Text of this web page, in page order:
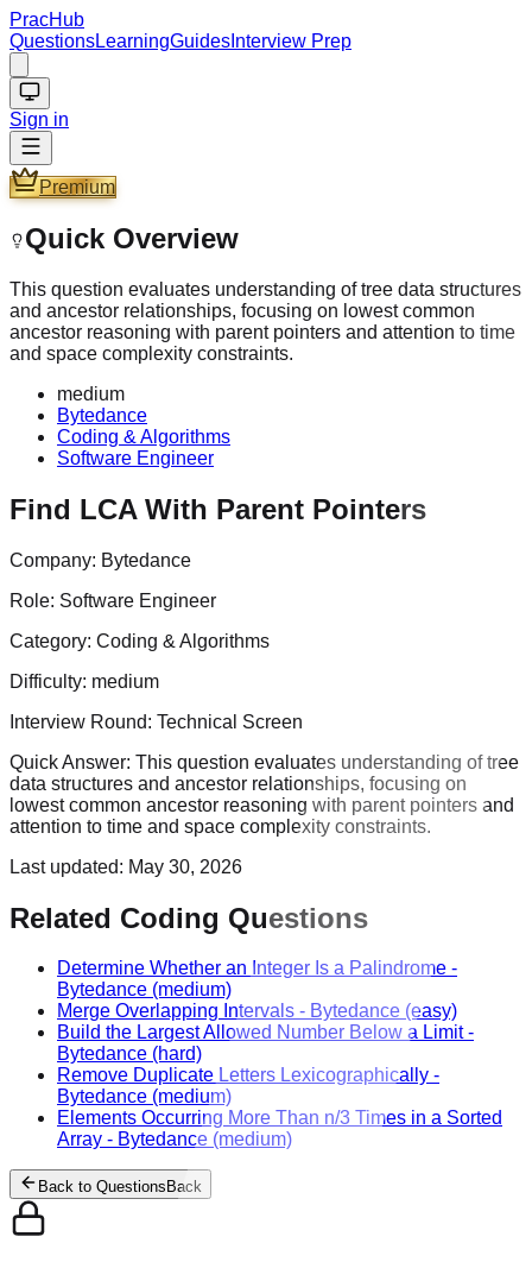
PracHub
QuestionsLearningGuides Interview Prep
Sign in
Premium
Quick Overview
This question evaluates understanding of tree data structures
and ancestor relationships, focusing on lowest common
ancestor reasoning with parent pointers and attention to time
and space complexity constraints.
medium
Bytedance
Coding & Algorithms
Software Engineer
Find LCA With Parent Pointers
Company: Bytedance
Role: Software Engineer
Category: Coding & Algorithms
Difficulty: medium
Interview Round: Technical Screen
Quick Answer: This question evaluates understanding of tree
data structures and ancestor relationships, focusing on
lowest common ancestor reasoning with parent pointers and
attention to time and space complexity constraints.
Last updated: May 30, 2026
Related Coding Questions
Determine Whether an Integer Is a Palindrome -
Bytedance (medium)
Merge Overlapping Intervals - Bytedance (easy)
Build the Largest Allowed Number Below a Limit-
Bytedance (hard)
Remove Duplicate Letters Lexicographically -
Bytedance (medium)
Elements Occurring More Than n/3 Times in a Sorted
Array - Bytedance (medium)
Back to Questions Back